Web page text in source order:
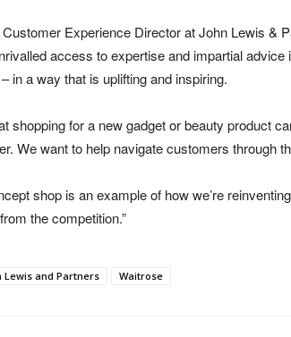
Experience Director at John Lewis &
access to expertise and impartial
in a way that is uplifting and inspiring.
shopping for a new gadget or beauty product
We want to help navigate customers through
shop is an example of how we’re
the competition.”
Lewis and Partners Waitrose